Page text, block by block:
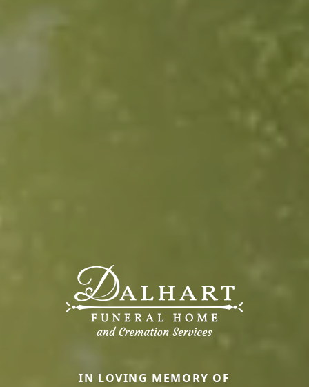
IN LOVING MEMORY OF